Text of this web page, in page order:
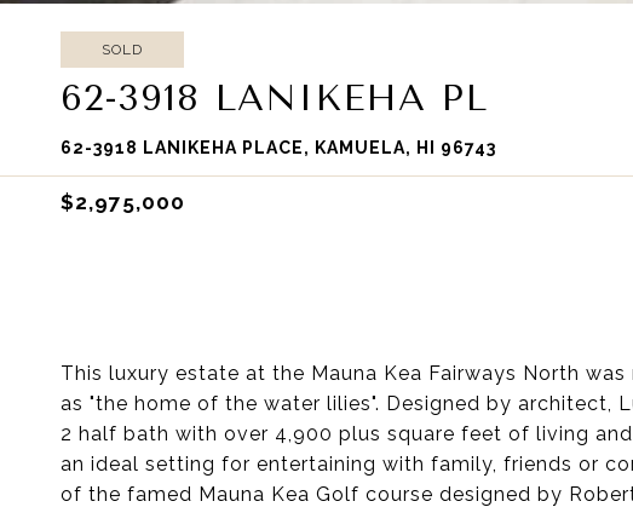
SOLD
62-3918 LANIKEHA PL
62-3918 LANIKEHA PLACE, KAMUELA, HI 96743
$2,975,000
This luxury estate at the Mauna Kea Fairways North
as "the home of the water lilies". Designed by architect,
2 half bath with over 4,900 plus square feet of living
an ideal setting for entertaining with family, friends or
of the famed Mauna Kea Golf course designed by